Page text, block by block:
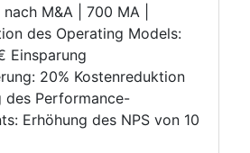
M&A | 700 MA |
des Operating Models:
Einsparung
20% Kostenreduktion
des Performance-
Erhöhung des NPS von 10